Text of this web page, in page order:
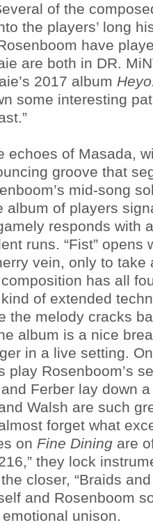
of the
the players’ long
have
are both in DR.
2017 album
some interesting
echoes of Masada,
groove that
mid-song
album of players
responds with
runs. “Fist” opens
vein, only to take
has all
of extended
the melody cracks
album is a nice
in a live setting.
play Rosenboom’s
Ferber lay down
Walsh are such
forget what
on Fine Dining are
they lock
closer, “Braids
and Rosenboom
unison.